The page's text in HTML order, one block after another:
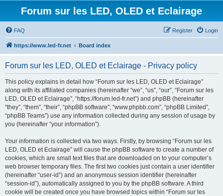
Forum sur les LED, OLED et Eclairage
FAQ Login
Register
https://www.led-fr.net Board index
Forum sur les LED, OLED et Eclairage - Privacy policy
This policy explains in detail how “Forum sur les LED, OLED et Eclairage”
along with its affiliated companies (hereinafter “we”, “us”, “our”, “Forum sur les
LED, OLED et Eclairage”, “https://forum.led-fr.net”) and phpBB (hereinafter
“they”, “them”, “their”, “phpBB software”, “www.phpbb.com”, “phpBB Limited”,
“phpBB Teams”) use any information collected during any session of usage by
you (hereinafter “your information”).
Your information is collected via two ways. Firstly, by browsing “Forum sur les
LED, OLED et Eclairage” will cause the phpBB software to create a number of
cookies, which are small text files that are downloaded on to your computer’s
web browser temporary files. The first two cookies just contain a user identifier
(hereinafter “user-id”) and an anonymous session identifier (hereinafter
“session-id”), automatically assigned to you by the phpBB software. A third
cookie will be created once you have browsed topics within “Forum sur les